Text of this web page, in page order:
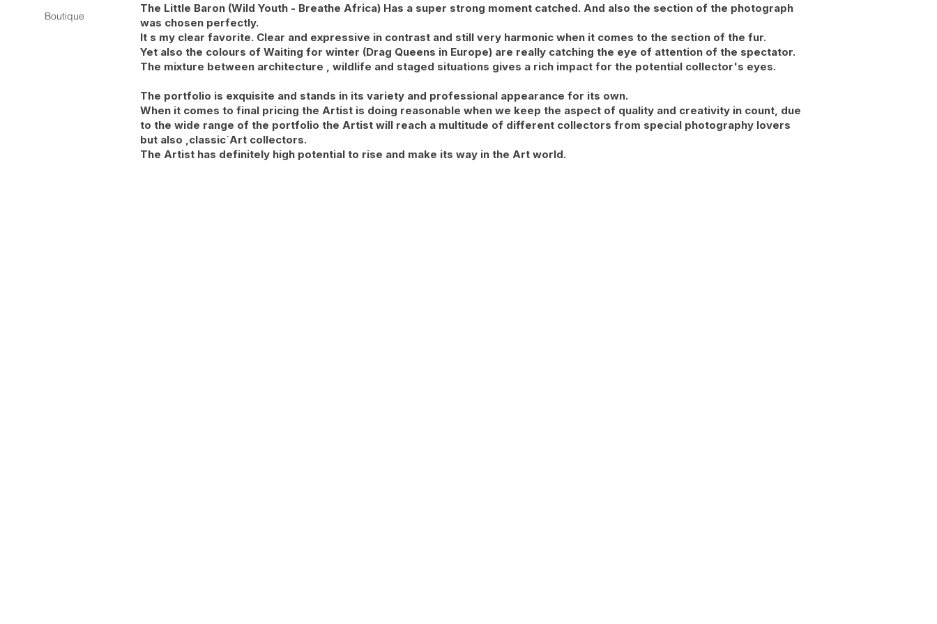
Boutique
The Little Baron (Wild Youth - Breathe Africa) Has a super strong moment catched. And also the section of the photograph
was chosen perfectly.
It s my clear favorite. Clear and expressive in contrast and still very harmonic when it comes to the section of the fur.
Yet also the colours of Waiting for winter (Drag Queens in Europe) are really catching the eye of attention of the spectator.
The mixture between architecture , wildlife and staged situations gives a rich impact for the potential collector's eyes.
The portfolio is exquisite and stands in its variety and professional appearance for its own.
When it comes to final pricing the Artist is doing reasonable when we keep the aspect of quality and creativity in count, due
to the wide range of the portfolio the Artist will reach a multitude of different collectors from special photography lovers
but also ,classic`Art collectors.
The Artist has definitely high potential to rise and make its way in the Art world.